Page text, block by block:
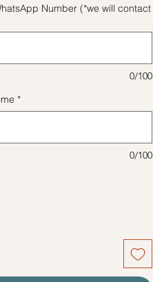
Number (*we will contact
0/100
*
0/100